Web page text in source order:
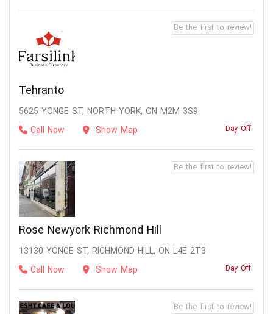
Tehranto
5625 YONGE ST, NORTH YORK, ON M2M 3S9
Call Now
Show Map Day Off
Be the first to review!
Rose Newyork Richmond Hill
13130 YONGE ST, RICHMOND HILL, ON L4E 2T3
Call Now
Show Map Day Off
Be the first to review!
Be the first to review!